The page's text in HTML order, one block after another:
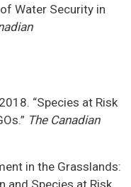
Water Security in
“Species at Risk
The Canadian
in the Grasslands: